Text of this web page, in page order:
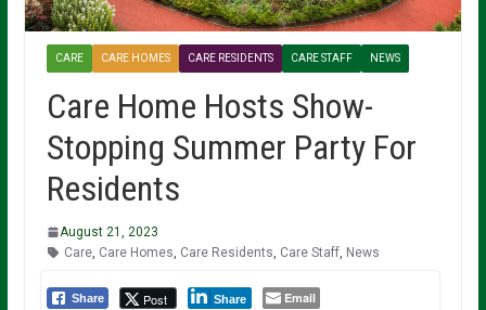
CARE CARE HOMES CARE RESIDENTS CARE STAFF NEWS
Care Home Hosts Show-
Stopping Summer Party For
Residents
August 21, 2023
Care, Care Homes Care Residents Care Staff, News
Share Post Share Email